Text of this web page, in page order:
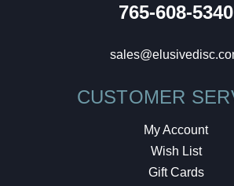
765-608-5340
CUSTOMER
My Account
Wish List
Gift Cards